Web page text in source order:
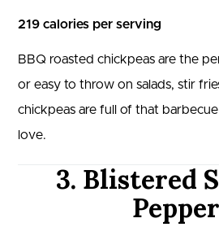
219 calories per serving
BBQ roasted chickpeas are the
or easy to throw on salads, stir
chickpeas are full of that
love.
3. Blistered